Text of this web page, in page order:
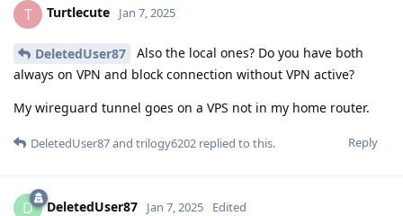
T Turtlecute Jan 7, 2025
DeletedUser87
Also the local ones? Do you have both
always on VPN and block connection without VPN active?
My wireguard tunnel goes on a VPS not in my home router.
Reply
DeletedUser87and trilogy6202 replied to this.
D DeletedUser87 Jan 7, 2025 Edited